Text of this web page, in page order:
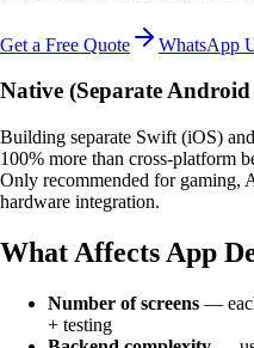
Get a Free Quote WhatsApp
Native (Separate
Building separate Swift (iOS)
100% more than cross-platform
Only recommended for gaming,
hardware integration.
What Affects App
Number of screens —
+ testing